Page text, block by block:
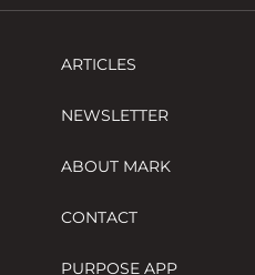
ARTICLES
NEWSLETTER
ABOUT MARK
CONTACT
PURPOSE APP